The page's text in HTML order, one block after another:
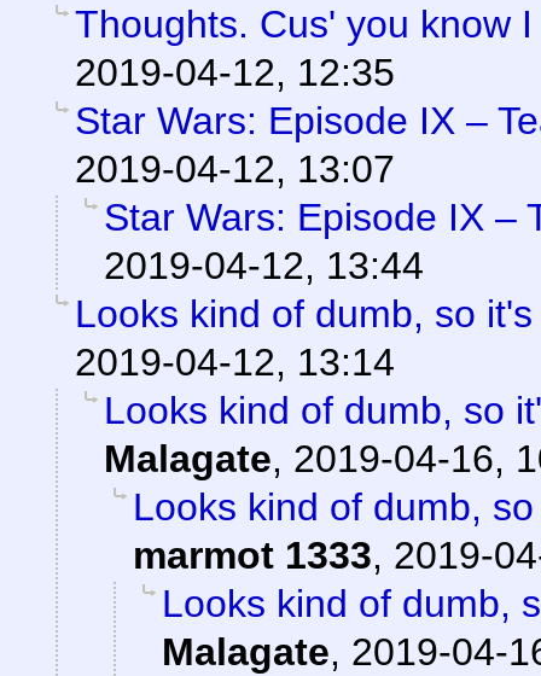
Thoughts. Cus' you know
2019-04-12, 12:35
Star Wars: Episode IX –
2019-04-12, 13:07
Star Wars: Episode IX –
2019-04-12, 13:44
Looks kind of dumb, so
2019-04-12, 13:14
Looks kind of dumb, so
Malagate, 2019-04-16,
Looks kind of dumb,
marmot 1333, 2019-
Looks kind of dumb,
Malagate, 2019-04-